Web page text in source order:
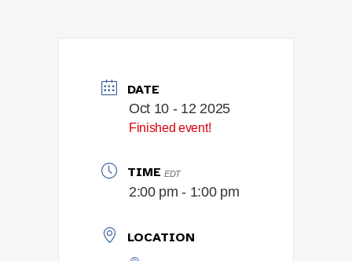
DATE
Oct 10 - 12 2025
Finished event!
TIME EDT
2:00 pm - 1:00 pm
LOCATION